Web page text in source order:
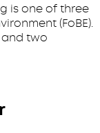
is one of three
(FoBE).
two